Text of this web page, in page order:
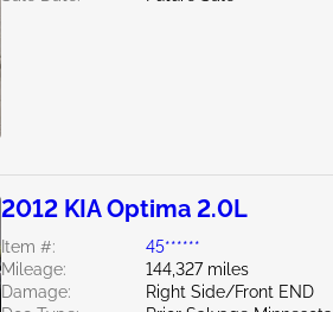
2012 KIA Optima 2.0L
Item #:
45******
Mileage:
144,327 miles
Damage:
Right Side/Front END